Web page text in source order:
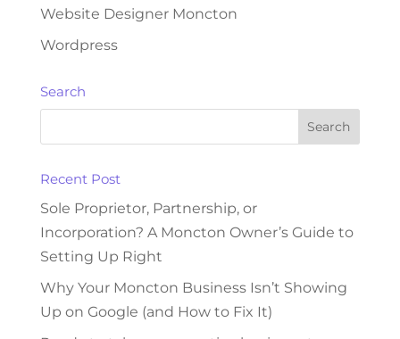
Website Designer Moncton
Wordpress
Search
Recent Post
Sole Proprietor, Partnership, or
Incorporation? A Moncton Owner’s Guide to
Setting Up Right
Why Your Moncton Business Isn’t Showing
Up on Google (and How to Fix It)